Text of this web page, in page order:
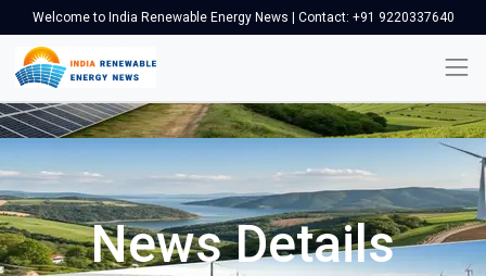
Welcome to India Renewable Energy News | Contact: +91 9220337640
News Details